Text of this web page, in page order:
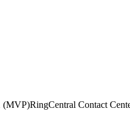
(MVP)RingCentral Contact